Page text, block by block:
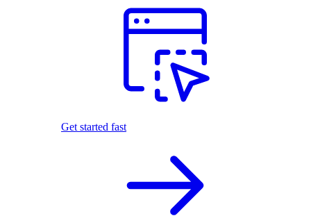
Get started fast